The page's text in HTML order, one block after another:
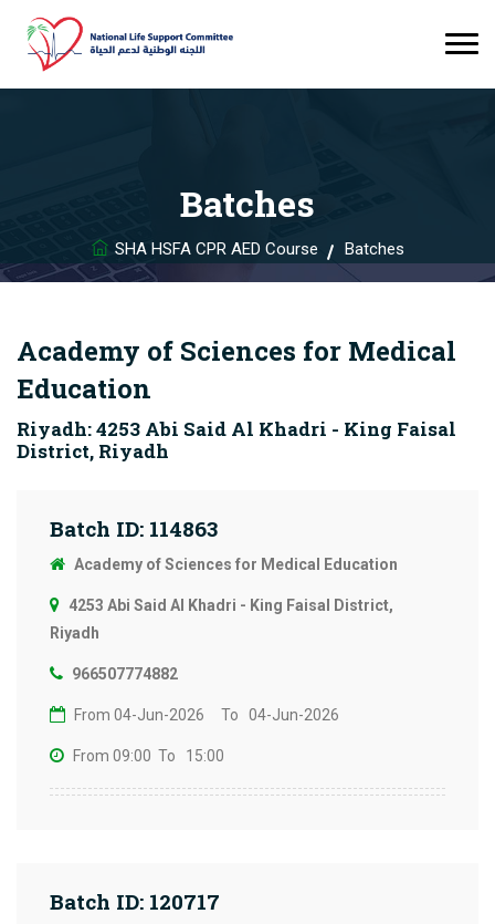
Batches
SHA HSFA CPR AED Course Batches
Academy of Sciences for Medical
Education
Riyadh: 4253 Abi Said Al Khadri - King Faisal
District, Riyadh
Batch ID: 114863
Academy of Sciences for Medical Education
4253 Abi Said Al Khadri - King Faisal District,
Riyadh
966507774882
From 04-Jun-2026 To 04-Jun-2026
From 09:00 To 15:00
Batch ID: 120717